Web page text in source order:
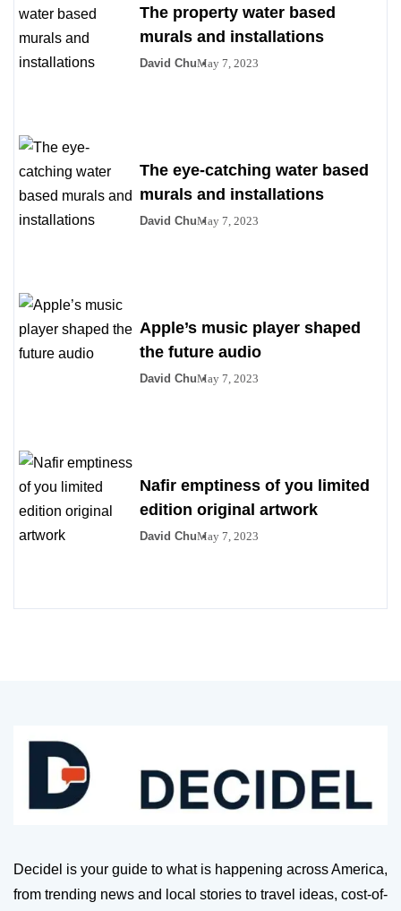
The property water based
murals and installations
David ChuMay 7, 2023
The eye-catching water based
murals and installations
David ChuMay 7, 2023
Apple’s music player shaped
the future audio
David ChuMay 7, 2023
Nafir emptiness of you limited
edition original artwork
David ChuMay 7, 2023
Decidel is your guide to what is happening across America,
from trending news and local stories to travel ideas, cost-of-